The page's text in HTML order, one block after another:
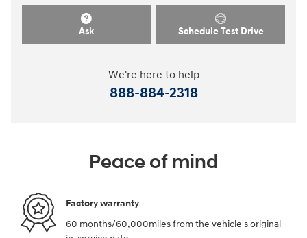
Ask Schedule Test Drive
We're here to help
888-884-2318
Peace of mind
Factory warranty
60 months/60,000miles from the vehicle's original